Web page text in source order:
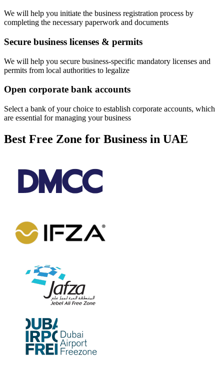
We will help you initiate the business registration process by
completing the necessary paperwork and documents
Secure business licenses & permits
We will help you secure business-specific mandatory licenses and
permits from local authorities to legalize
Open corporate bank accounts
Select a bank of your choice to establish corporate accounts, which
are essential for managing your business
Best Free Zone for Business in UAE